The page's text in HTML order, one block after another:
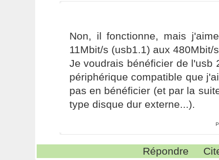
Non, il fonctionne, mais
11Mbit/s (usb1.1) aux 480Mbit/
Je voudrais bénéficier de l'usb
périphérique compatible que
pas en bénéficier (et par la
type disque dur externe...).
Répondre